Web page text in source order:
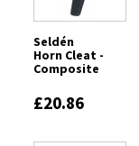
Seldén
Horn Cleat -
Composite
£20.86